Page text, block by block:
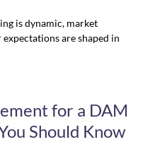
is dynamic, market
are shaped in
for a DAM
Should Know